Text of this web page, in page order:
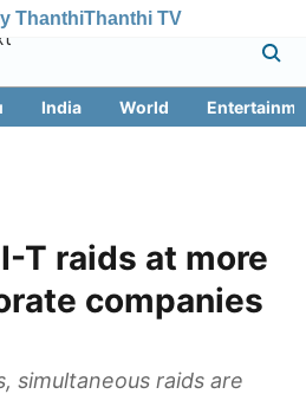
ThanthiThanthi TV
India World
T raids at more
companies
simultaneous raids are